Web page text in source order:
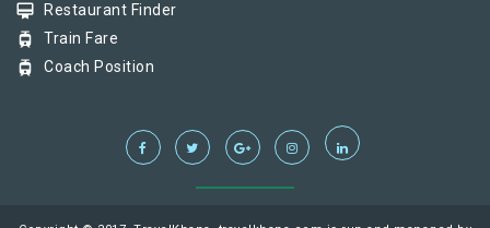
card_membership Restaurant Finder
tram Train Fare
tram Coach Position